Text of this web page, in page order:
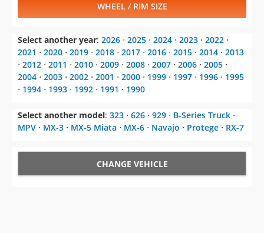
WHEEL / RIM SIZE
Select another year: 2026 ⋅ 2025 ⋅ 2024 ⋅ 2023 ⋅ 2022 ⋅
2021 ⋅ 2020 ⋅ 2019 ⋅ 2018 ⋅ 2017 ⋅ 2016 ⋅ 2015 ⋅ 2014 ⋅ 2013
⋅ 2012 ⋅ 2011 ⋅ 2010 ⋅ 2009 ⋅ 2008 ⋅ 2007 ⋅ 2006 ⋅ 2005 ⋅
2004 ⋅ 2003 ⋅ 2002 ⋅ 2001 ⋅ 2000 ⋅ 1999 ⋅ 1997 ⋅ 1996 ⋅ 1995
⋅ 1994 ⋅ 1993 ⋅ 1992 ⋅ 1991 ⋅ 1990
Select another model: 323 ⋅ 626 ⋅ 929 ⋅ B-Series Truck ⋅
MPV ⋅ MX-3 ⋅ MX-5 Miata ⋅ MX-6 ⋅ Navajo ⋅ Protege ⋅ RX-7
CHANGE VEHICLE